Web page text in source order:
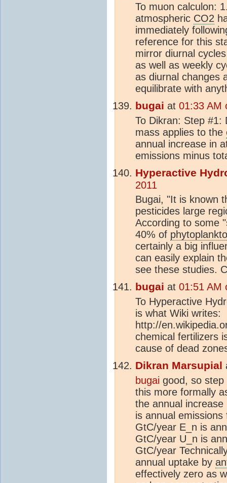
To muon calculon:
atmospheric CO2
immediately
reference for this
mirror diurnal
as well as weekly
as diurnal changes
equilibrate with
bugai at 01:33 AM
To Dikran: Step #1:
mass applies to the
annual increase in
emissions minus
Hyperactive
2011
Bugai, "It is known
pesticides large
According to some
40% of
certainly a big
can easily explain
see these studies.
bugai at 01:51 AM
To Hyperactive
is what Wiki writes:
http://
chemical fertilizers
cause of dead
Dikran Marsupial
bugai good, so
this more formally
the annual
is annual
GtC/year E_n is
GtC/year U_n is
GtC/year
annual uptake by
effectively zero as